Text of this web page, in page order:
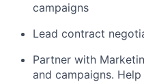
campaigns
Lead contract
Partner with
and campaigns.